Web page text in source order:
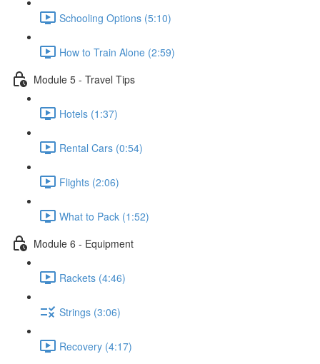
Schooling Options (5:10)
How to Train Alone (2:59)
Module 5 - Travel Tips
Hotels (1:37)
Rental Cars (0:54)
Flights (2:06)
What to Pack (1:52)
Module 6 - Equipment
Rackets (4:46)
Strings (3:06)
Recovery (4:17)